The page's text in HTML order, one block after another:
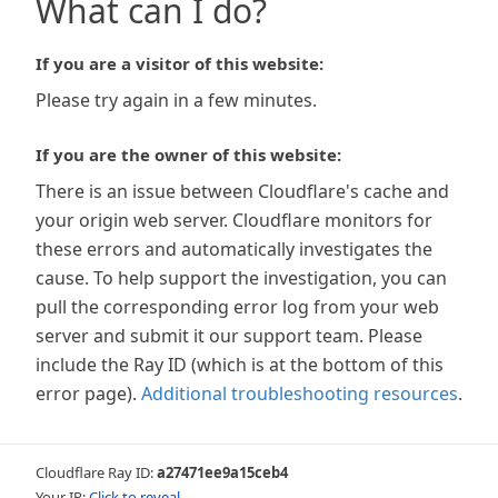
What can I do?
If you are a visitor of this website:
Please try again in a few minutes.
If you are the owner of this website:
There is an issue between Cloudflare's cache and
your origin web server. Cloudflare monitors for
these errors and automatically investigates the
cause. To help support the investigation, you can
pull the corresponding error log from your web
server and submit it our support team. Please
include the Ray ID (which is at the bottom of this
error page). Additional troubleshooting resources.
Cloudflare Ray ID:a27471ee9a15ceb4